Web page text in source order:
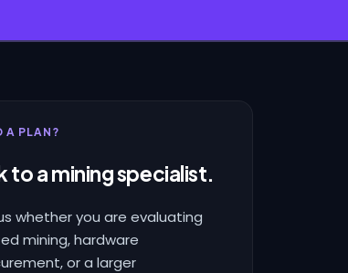
A PLAN?
to a mining specialist.
whether you are evaluating
mining, hardware
or a larger